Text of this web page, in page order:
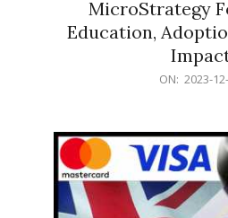
MicroStrategy
Education,
ON: 2023-